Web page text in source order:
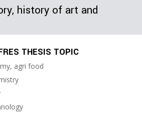
history of art and
THESIS TOPIC
agri food